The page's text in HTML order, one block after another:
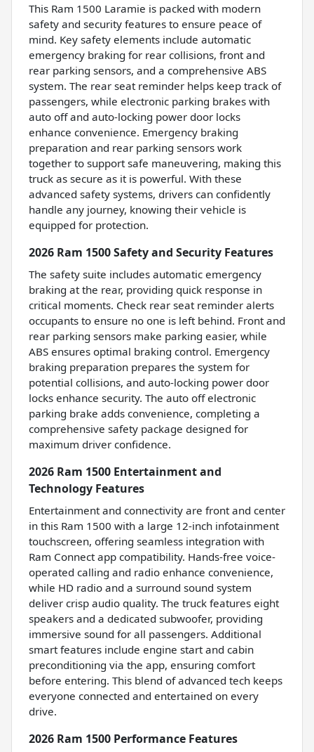
This Ram 1500 Laramie is packed with modern
safety and security features to ensure peace of
mind. Key safety elements include automatic
emergency braking for rear collisions, front and
rear parking sensors, and a comprehensive ABS
system. The rear seat reminder helps keep track of
passengers, while electronic parking brakes with
auto off and auto-locking power door locks
enhance convenience. Emergency braking
preparation and rear parking sensors work
together to support safe maneuvering, making this
truck as secure as it is powerful. With these
advanced safety systems, drivers can confidently
handle any journey, knowing their vehicle is
equipped for protection.
2026 Ram 1500 Safety and Security Features
The safety suite includes automatic emergency
braking at the rear, providing quick response in
critical moments. Check rear seat reminder alerts
occupants to ensure no one is left behind. Front and
rear parking sensors make parking easier, while
ABS ensures optimal braking control. Emergency
braking preparation prepares the system for
potential collisions, and auto-locking power door
locks enhance security. The auto off electronic
parking brake adds convenience, completing a
comprehensive safety package designed for
maximum driver confidence.
2026 Ram 1500 Entertainment and
Technology Features
Entertainment and connectivity are front and center
in this Ram 1500 with a large 12-inch infotainment
touchscreen, offering seamless integration with
Ram Connect app compatibility. Hands-free voice-
operated calling and radio enhance convenience,
while HD radio and a surround sound system
deliver crisp audio quality. The truck features eight
speakers and a dedicated subwoofer, providing
immersive sound for all passengers. Additional
smart features include engine start and cabin
preconditioning via the app, ensuring comfort
before entering. This blend of advanced tech keeps
everyone connected and entertained on every
drive.
2026 Ram 1500 Performance Features